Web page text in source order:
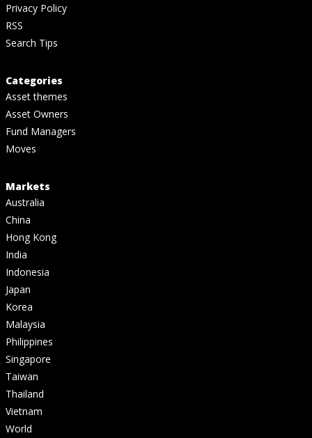
Privacy Policy
RSS
Search Tips
Categories
Asset themes
Asset Owners
Fund Managers
Moves
Markets
Australia
China
Hong Kong
India
Indonesia
Japan
Korea
Malaysia
Philippines
Singapore
Taiwan
Thailand
Vietnam
World